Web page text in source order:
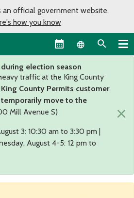
an official government website.
how you know
Language
election season
traffic at the King County
King County Permits customer
move to the
Mill Avenue S)
3: 10:30 am to 3:30 pm |
August 4-5: 12 pm to
×